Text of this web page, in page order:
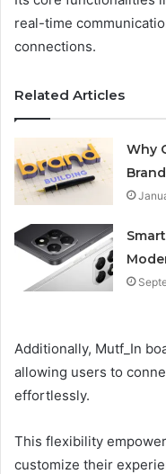
real-time
connections.
Related Articles
Why
Additionally, Mutf_In
allowing users to
effortlessly.
This flexibility
customize their